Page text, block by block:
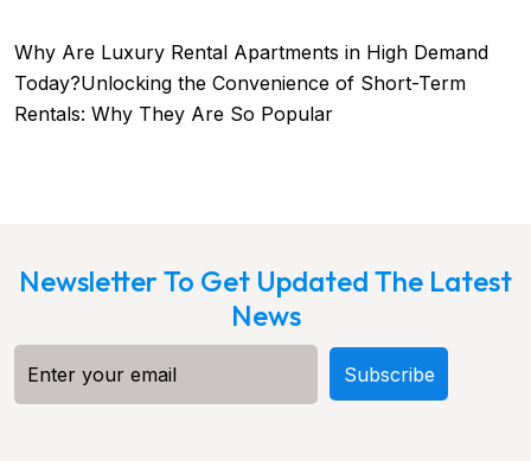
Why Are Luxury Rental Apartments in High Demand
Today?Unlocking the Convenience of Short-Term
Rentals: Why They Are So Popular
Newsletter To Get Updated The Latest
News